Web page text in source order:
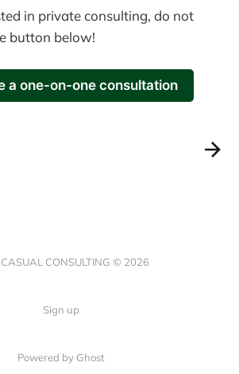
in private consulting, do not
button below!
a one-on-one consultation
CASUAL CONSULTING © 2026
Sign up
Powered by Ghost